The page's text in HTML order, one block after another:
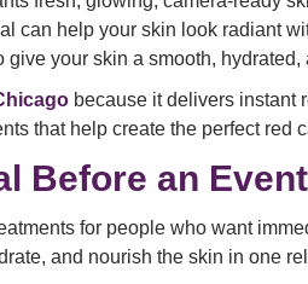
can help your skin look radiant
your skin a smooth,
because it delivers instant
that help create the perfect red
Before an
for people who want
and nourish the skin in one